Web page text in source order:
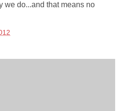
we do...and that means no